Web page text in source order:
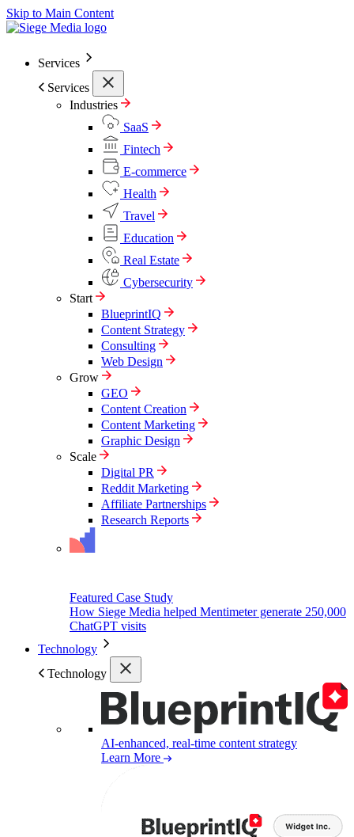
Skip to Main Content
Services
Services
Industries
SaaS
Fintech
E-commerce
Health
Travel
Education
Real Estate
Cybersecurity
Start
BlueprintIQ
Content Strategy
Consulting
Web Design
Grow
GEO
Content Creation
Content Marketing
Graphic Design
Scale
Digital PR
Reddit Marketing
Affiliate Partnerships
Research Reports
Featured Case Study
How Siege Media helped Mentimeter generate 250,000
ChatGPT visits
Technology
Technology
AI-enhanced, real-time content strategy
Learn More